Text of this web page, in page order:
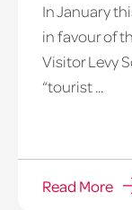
In January
in favour of
Visitor Levy
“tourist ...
Read More